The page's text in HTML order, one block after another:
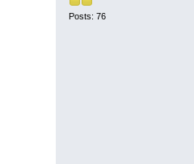
Posts: 76